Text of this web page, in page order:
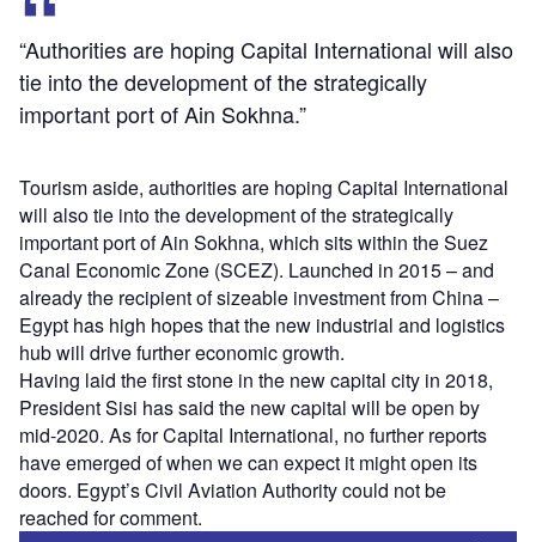
“Authorities are hoping Capital International will also
tie into the development of the strategically
important port of Ain Sokhna.”
Tourism aside, authorities are hoping Capital International
will also tie into the development of the strategically
important port of Ain Sokhna, which sits within the Suez
Canal Economic Zone (SCEZ). Launched in 2015 – and
already the recipient of sizeable investment from China –
Egypt has high hopes that the new industrial and logistics
hub will drive further economic growth.
Having laid the first stone in the new capital city in 2018,
President Sisi has said the new capital will be open by
mid-2020. As for Capital International, no further reports
have emerged of when we can expect it might open its
doors. Egypt’s Civil Aviation Authority could not be
reached for comment.